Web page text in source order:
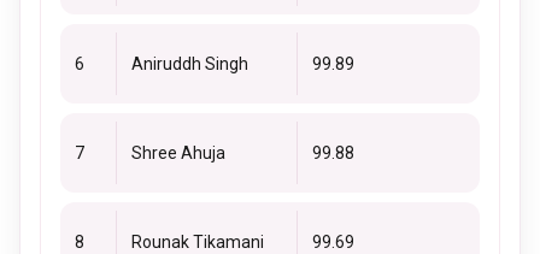
6 Aniruddh Singh 99.89
7 Shree Ahuja 99.88
8 Rounak Tikamani 99.69